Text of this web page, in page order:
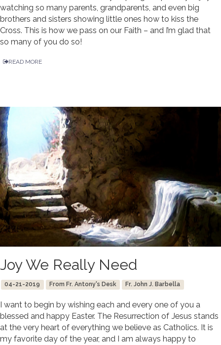
watching so many parents, grandparents, and even big
brothers and sisters showing little ones how to kiss the
Cross. This is how we pass on our Faith – and I’m glad that
so many of you do so!
READ MORE
Joy We Really Need
04-21-2019 From Fr. Antony's Desk Fr. John J. Barbella
I want to begin by wishing each and every one of you a
blessed and happy Easter. The Resurrection of Jesus stands
at the very heart of everything we believe as Catholics. It is
my favorite day of the year, and I am always happy to